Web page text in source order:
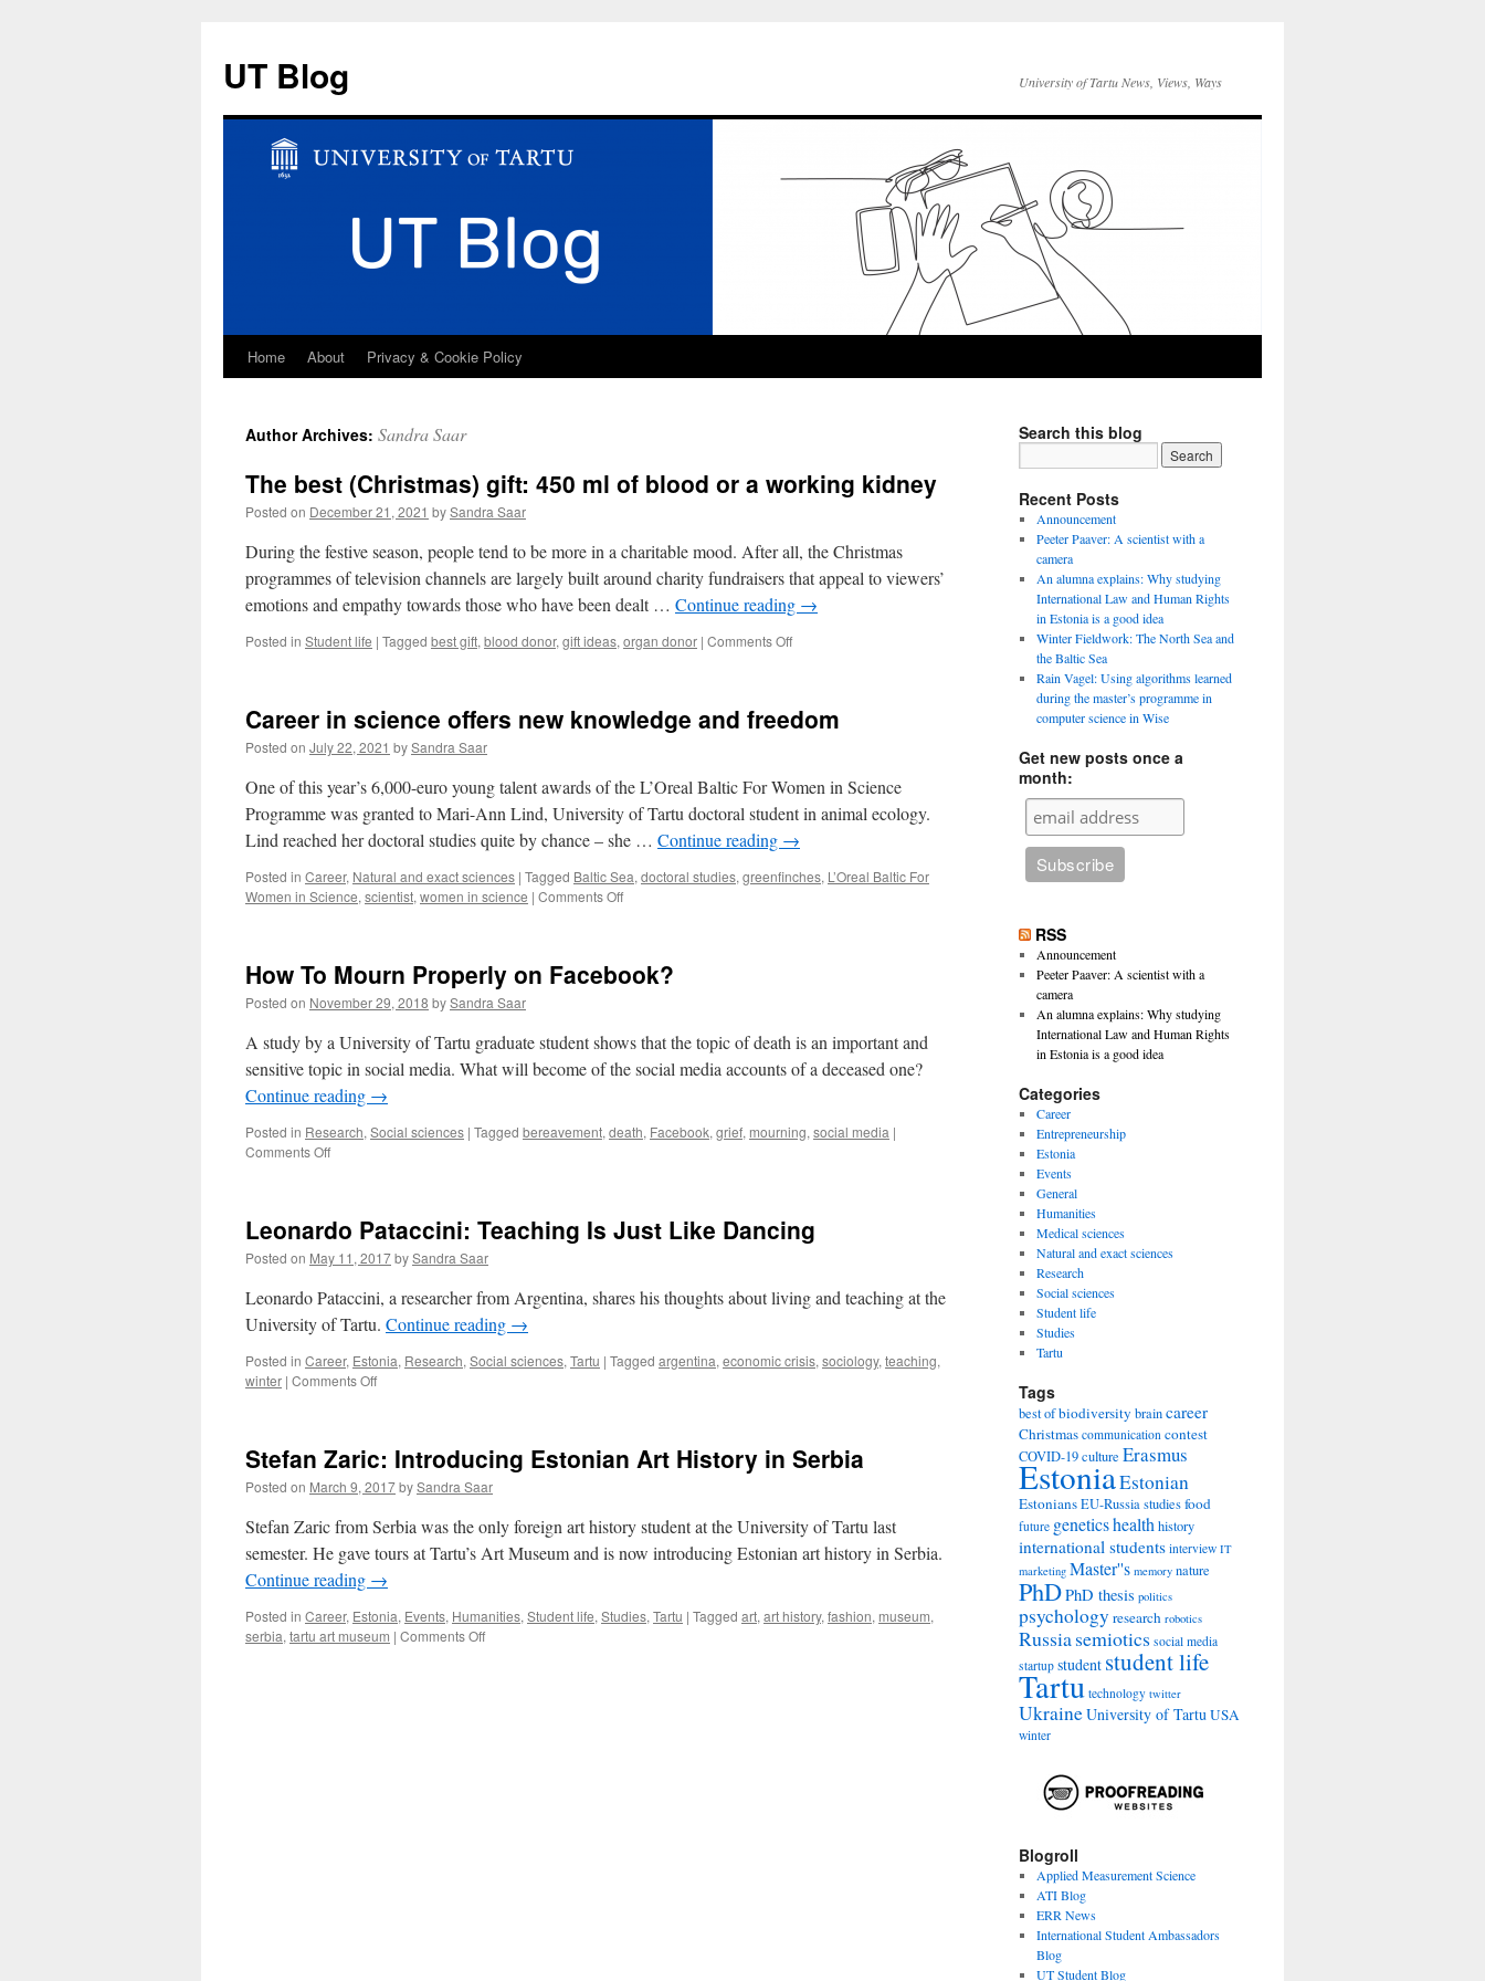
UT Blog University of Tartu News, Views, Ways
Skip
content
Home About Privacy & Cookie Policy
Author Archives: Sandra Saar
The best (Christmas) gift: 450 ml of blood or a working kidney
Posted on December 21, 2021 bySandra Saar
During the festive season, people tend to be more in a charitable mood. After all, the Christmas
programmes of television channels are largely built around charity fundraisers that appeal to viewers’
emotions and empathy towards those who have been dealt … Continue reading →
Posted in Student life | Tagged best gift, blood donor, gift ideas, organ donor | Comments Offon
gift:
blood
or
a
kidney
Career in science offers new knowledge and freedom
Posted on July 22, 2021 bySandra Saar
One of this year’s 6,000-euro young talent awards of the L’Oreal Baltic For Women in Science
Programme was granted to Mari-Ann Lind, University of Tartu doctoral student in animal ecology.
Lind reached her doctoral studies quite by chance – she … Continue reading →
Posted in Career, Natural and exact sciences | Tagged Baltic Sea, doctoral studies, greenfinches, L’Oreal Baltic For
Women in Science, scientist, women in science | Comments Offon
offers
and
freedom
How To Mourn Properly on Facebook?
Posted on November 29, 2018 bySandra Saar
A study by a University of Tartu graduate student shows that the topic of death is an important and
sensitive topic in social media. What will become of the social media accounts of a deceased one?
Continue reading →
Posted in Research, Social sciences | Tagged bereavement, death, Facebook, grief, mourning, social media |
Comments Offon
Properly
on
Facebook?
Leonardo Pataccini: Teaching Is Just Like Dancing
Posted on May 11, 2017bySandra Saar
Leonardo Pataccini, a researcher from Argentina, shares his thoughts about living and teaching at the
University of Tartu. Continue reading →
Posted in Career, Estonia, Research, Social sciences, Tartu | Tagged argentina, economic crisis, sociology, teaching,
winter | Comments Offon
Is
Just
Like
Dancing
Stefan Zaric: Introducing Estonian Art History in Serbia
Posted on March 9, 2017bySandra Saar
Stefan Zaric from Serbia was the only foreign art history student at the University of Tartu last
semester. He gave tours at Tartu’s Art Museum and is now introducing Estonian art history in Serbia.
Continue reading →
Posted in Career, Estonia, Events, Humanities, Student life, Studies, Tartu | Tagged art, art history, fashion, museum,
serbia, tartu art museum | Comments Offon
Search this blog
Recent Posts
Announcement
Peeter Paaver: A scientist with a
camera
An alumna explains: Why studying
International Law and Human Rights
in Estonia is a good idea
Winter Fieldwork: The North Sea and
the Baltic Sea
Rain Vagel: Using algorithms learned
during the master’s programme in
computer science in Wise
Get new posts once a
month:
RSS
Announcement
Peeter Paaver: A scientist with a
camera
An alumna explains: Why studying
International Law and Human Rights
in Estonia is a good idea
Categories
Career
Entrepreneurship
Estonia
Events
General
Humanities
Medical sciences
Natural and exact sciences
Research
Social sciences
Student life
Studies
Tartu
Tags
best ofbiodiversity braincareer
Christmas communication contest
COVID-19culture Erasmus
EstoniaEstonian
EstoniansEU-Russia studiesfood
future geneticshealth history
international students interview IT
marketing Master''s memory nature
PhDPhD thesis politics
psychology research robotics
Russiasemiotics social media
startup student student life
Tartu technology twitter
UkraineUniversity of TartuUSA
winter
Blogroll
Applied Measurement Science
ATI Blog
ERR News
International Student Ambassadors
Blog
UT Student Blog